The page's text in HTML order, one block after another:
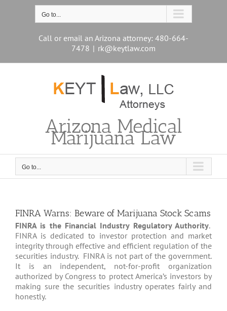
Go to...
Call or email an Arizona attorney: 480-664-
7478 | rk@keytlaw.com
Arizona Medical
Marijuana Law
Go to...
FINRA Warns: Beware of Marijuana Stock Scams
FINRA is the Financial Industry Regulatory Authority.
FINRA is dedicated to investor protection and market
integrity through effective and efficient regulation of the
securities industry. FINRA is not part of the government.
It is an independent, not-for-profit organization
authorized by Congress to protect America’s investors by
making sure the securities industry operates fairly and
honestly.